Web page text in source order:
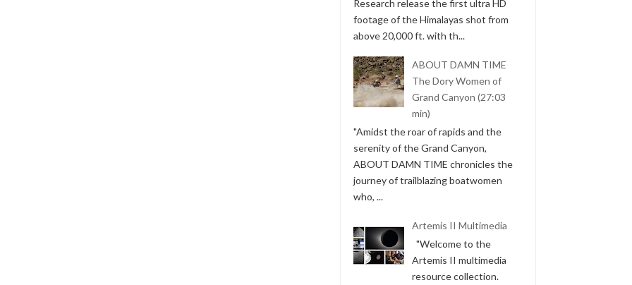
Research release the first ultra HD
footage of the Himalayas shot from
above 20,000 ft. with th...
ABOUT DAMN TIME
The Dory Women of
Grand Canyon (27:03
min)
"Amidst the roar of rapids and the
serenity of the Grand Canyon,
ABOUT DAMN TIME chronicles the
journey of trailblazing boatwomen
who, ...
Artemis II Multimedia
"Welcome to the
Artemis II multimedia
resource collection.